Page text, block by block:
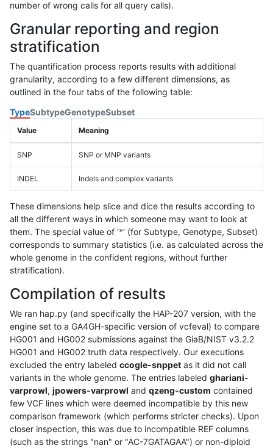
number of wrong calls for all query calls).
Granular reporting and region
stratification
The quantification process reports results with additional
granularity, according to a few different dimensions, as
outlined in the four tabs of the following table:
TypeSubtypeGenotypeSubset
Value Meaning
SNP SNP or MNP variants
INDEL Indels and complex variants
These dimensions help slice and dice the results according to
all the different ways in which someone may want to look at
them. The special value of '*' (for Subtype, Genotype, Subset)
corresponds to summary statistics (i.e. as calculated across the
whole genome in the confident regions, without further
stratification).
Compilation of results
We ran hap.py (and specifically the HAP-207 version, with the
engine set to a GA4GH-specific version of vcfeval) to compare
HG001 and HG002 submissions against the GiaB/NIST v3.2.2
HG001 and HG002 truth data respectively. Our executions
excluded the entry labeled ccogle-snppet as it did not call
variants in the whole genome. The entries labeled ghariani-
varprowl, jpowers-varprowl and qzeng-custom contained
few VCF lines which were deemed incompatible by this new
comparison framework (which performs stricter checks). Upon
closer inspection, this was due to incompatible REF columns
(such as the strings "nan" or "AC-7GATAGAA") or non-diploid